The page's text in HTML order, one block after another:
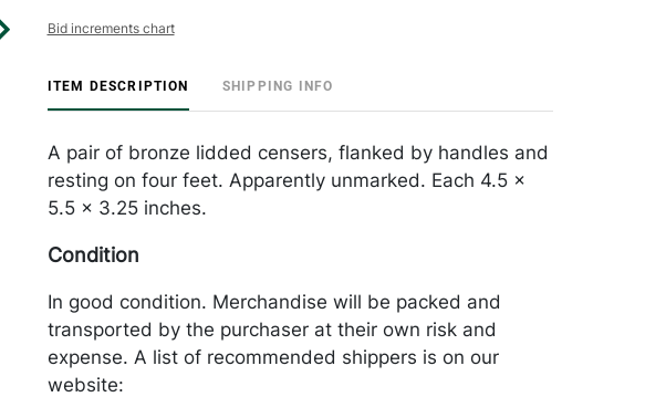
Bid increments chart
ITEM DESCRIPTION SHIPPING INFO
A pair of bronze lidded censers, flanked by handles and
resting on four feet. Apparently unmarked. Each 4.5 x
5.5 x 3.25 inches.
Condition
In good condition. Merchandise will be packed and
transported by the purchaser at their own risk and
expense. A list of recommended shippers is on our
website: